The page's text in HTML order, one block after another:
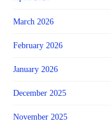
March 2026
February 2026
January 2026
December 2025
November 2025